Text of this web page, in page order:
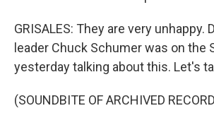
GRISALES: They are very unhappy.
leader Chuck Schumer was on the
yesterday talking about this. Let's
(SOUNDBITE OF ARCHIVED